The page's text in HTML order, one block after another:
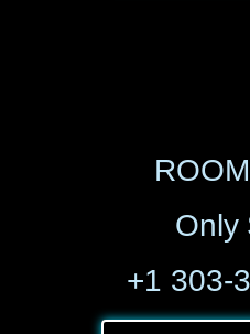
Only
+1 303-